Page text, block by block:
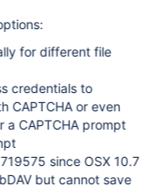
for different file
credentials to
CAPTCHA or even
a CAPTCHA prompt
since OSX 10.7
but cannot save